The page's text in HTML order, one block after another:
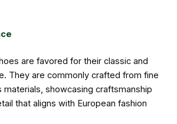
are favored for their classic and
They are commonly crafted from fine
materials, showcasing craftsmanship
that aligns with European fashion